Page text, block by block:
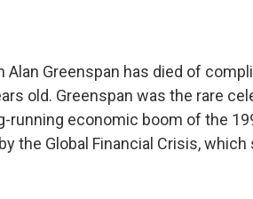
Alan Greenspan has died of
old. Greenspan was the rare
running economic boom of the
the Global Financial Crisis,